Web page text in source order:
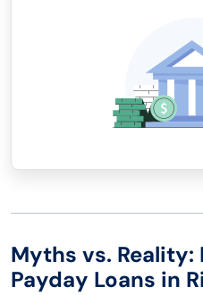
Myths vs. Reality:
Payday Loans in